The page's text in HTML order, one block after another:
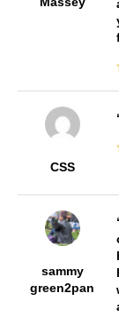
CSS
sammy
green2pan